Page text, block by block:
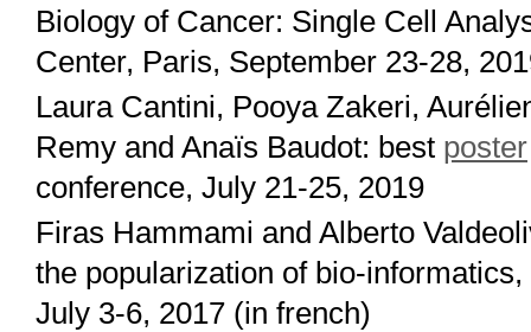
Biology of Cancer: Single Cell
Center, Paris, September 23-28,
Laura Cantini, Pooya Zakeri,
Remy and Anaïs Baudot: best poster
conference, July 21-25, 2019
Firas Hammami and Alberto
the popularization of bio-
July 3-6, 2017 (in french)